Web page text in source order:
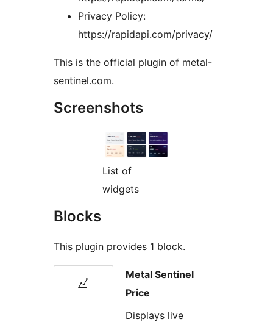
Privacy Policy:
https://rapidapi.com/privacy/
This is the official plugin of metal-
sentinel.com.
Screenshots
List of
widgets
Blocks
This plugin provides 1 block.
Metal Sentinel
Price
Displays live